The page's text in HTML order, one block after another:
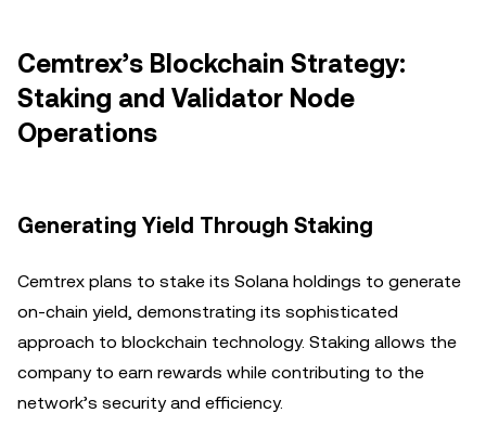
Cemtrex’s Blockchain Strategy:
Staking and Validator Node
Operations
Generating Yield Through Staking
Cemtrex plans to stake its Solana holdings to generate
on-chain yield, demonstrating its sophisticated
approach to blockchain technology. Staking allows the
company to earn rewards while contributing to the
network’s security and efficiency.